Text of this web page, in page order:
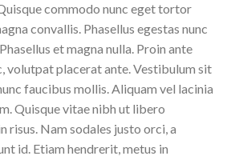
commodo nunc eget tortor
convallis. Phasellus egestas nunc
et magna nulla. Proin ante
volutpat placerat ante. Vestibulum sit
faucibus mollis. Aliquam vel lacinia
Quisque vitae nibh ut libero
risus. Nam sodales justo orci, a
id. Etiam hendrerit, metus in